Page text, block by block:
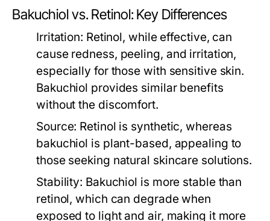
Bakuchiol vs. Retinol: Key Differences
Irritation: Retinol, while effective, can
cause redness, peeling, and irritation,
especially for those with sensitive skin.
Bakuchiol provides similar benefits
without the discomfort.
Source: Retinol is synthetic, whereas
bakuchiol is plant-based, appealing to
those seeking natural skincare solutions.
Stability: Bakuchiol is more stable than
retinol, which can degrade when
exposed to light and air, making it more